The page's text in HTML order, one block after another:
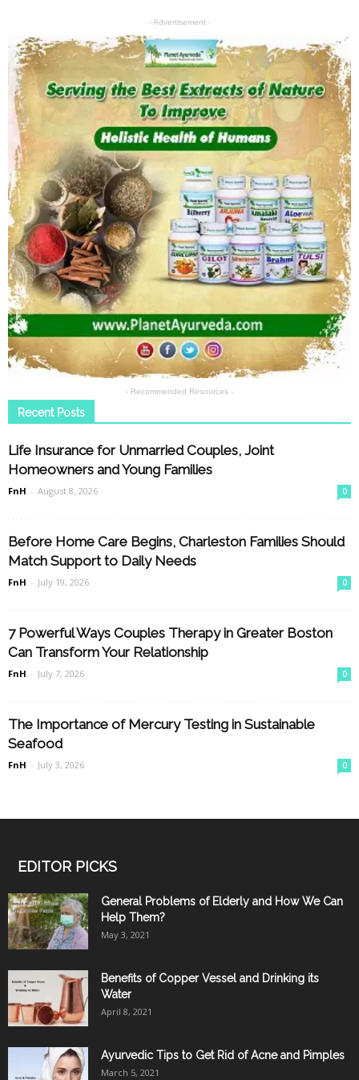
- Advertisement -
- Recommended Resources -
Recent Posts
Life Insurance for Unmarried Couples, Joint
Homeowners and Young Families
FnH - August 8, 2026 0
Before Home Care Begins, Charleston Families Should
Match Support to Daily Needs
FnH - July 19, 2026 0
7 Powerful Ways Couples Therapy in Greater Boston
Can Transform Your Relationship
FnH - July 7, 2026 0
The Importance of Mercury Testing in Sustainable
Seafood
FnH - July 3, 2026 0
EDITOR PICKS
General Problems of Elderly and How We Can
Help Them?
May 3, 2021
Benefits of Copper Vessel and Drinking its
Water
April 8, 2021
Ayurvedic Tips to Get Rid of Acne and Pimples
March 5, 2021